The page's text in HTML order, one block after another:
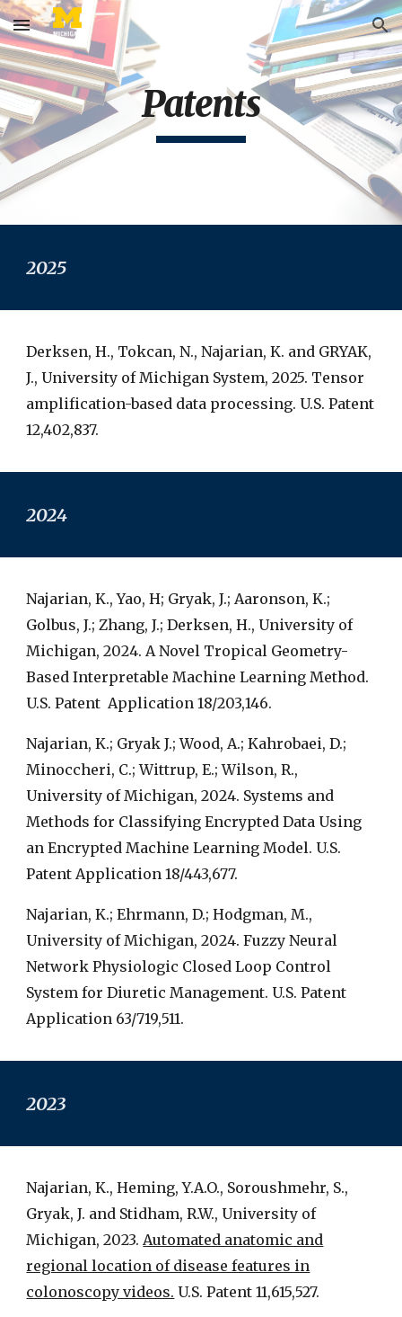
Skip to main content Skip to navigation
Patents
2025
Derksen, H., Tokcan, N., Najarian, K. and GRYAK,
J., University of Michigan System, 2025. Tensor
amplification-based data processing. U.S. Patent
12,402,837.
2024
Najarian, K., Yao, H; Gryak, J.; Aaronson, K.;
Golbus, J.; Zhang, J.; Derksen, H., University of
Michigan, 2024. A Novel Tropical Geometry-
Based Interpretable Machine Learning Method.
U.S. Patent Application 18/203,146.
Najarian, K.; Gryak J.; Wood, A.; Kahrobaei, D.;
Minoccheri, C.; Wittrup, E.; Wilson, R.,
University of Michigan, 2024. Systems and
Methods for Classifying Encrypted Data Using
an Encrypted Machine Learning Model. U.S.
Patent Application 18/443,677.
Najarian, K.; Ehrmann, D.; Hodgman, M.,
University of Michigan, 2024. Fuzzy Neural
Network Physiologic Closed Loop Control
System for Diuretic Management. U.S. Patent
Application 63/719,511.
2023
Najarian, K., Heming, Y.A.O., Soroushmehr, S.,
Gryak, J. and Stidham, R.W., University of
Michigan, 2023.Automated anatomic and
regional location of disease features in
colonoscopy videos. U.S. Patent 11,615,527.